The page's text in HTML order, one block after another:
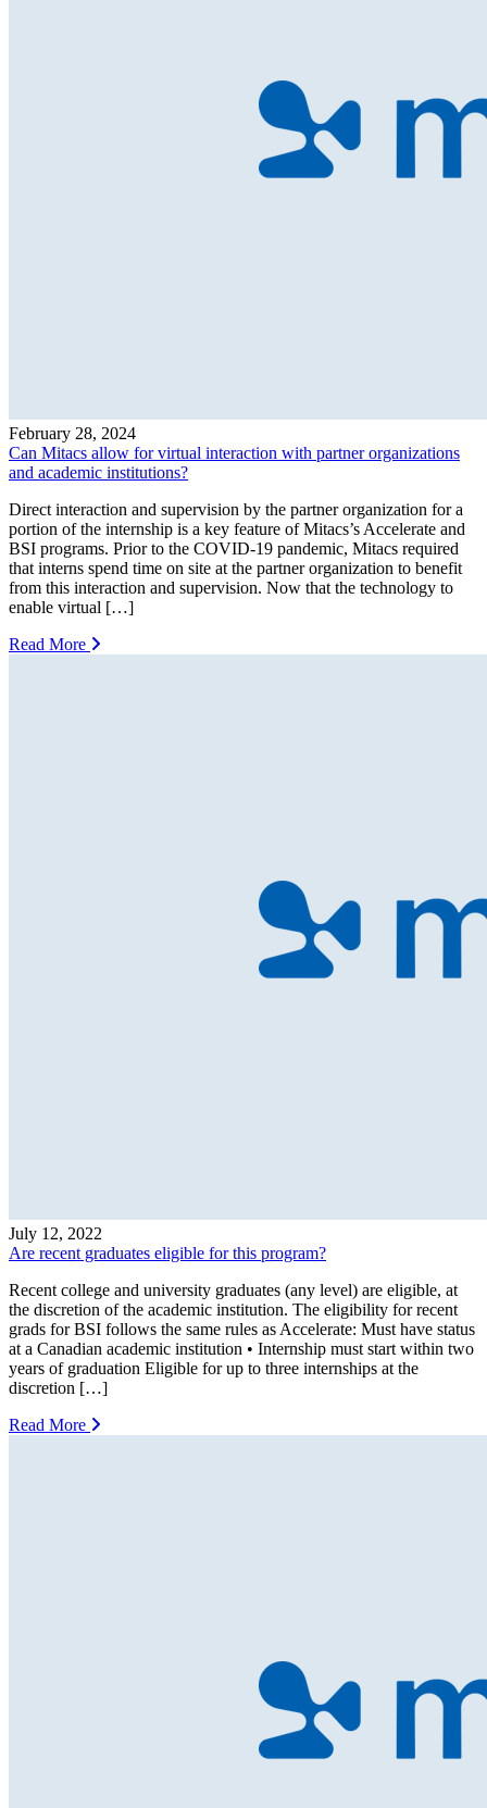
February 28, 2024
Can Mitacs allow for virtual interaction with partner organizations
and academic institutions?
Direct interaction and supervision by the partner organization for a
portion of the internship is a key feature of Mitacs’s Accelerate and
BSI programs. Prior to the COVID-19 pandemic, Mitacs required
that interns spend time on site at the partner organization to benefit
from this interaction and supervision. Now that the technology to
enable virtual […]
Read More
July 12, 2022
Are recent graduates eligible for this program?
Recent college and university graduates (any level) are eligible, at
the discretion of the academic institution. The eligibility for recent
grads for BSI follows the same rules as Accelerate: Must have status
at a Canadian academic institution • Internship must start within two
years of graduation Eligible for up to three internships at the
discretion […]
Read More